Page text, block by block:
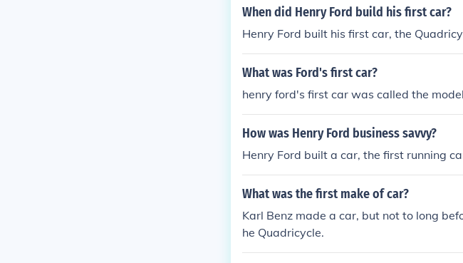
When did Henry Ford build his first car?
Henry Ford built his first car, the
What was Ford's first car?
henry ford's first car was called the
How was Henry Ford business savvy?
Henry Ford built a car, the first running
What was the first make of car?
Karl Benz made a car, but not to long
he Quadricycle.